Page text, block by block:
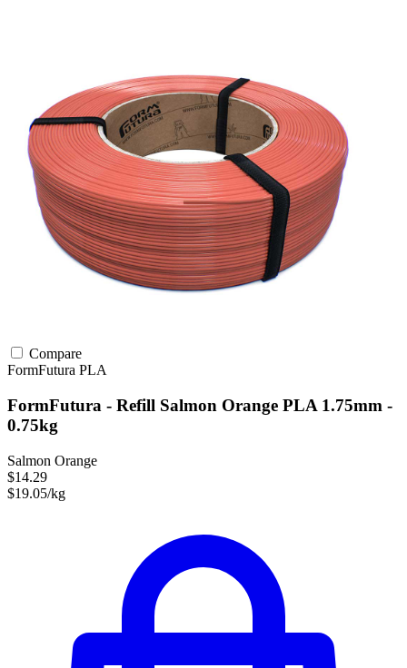
Compare
FormFutura PLA
FormFutura - Refill Salmon Orange PLA 1.75mm -
0.75kg
Salmon Orange
$14.29
$19.05/kg